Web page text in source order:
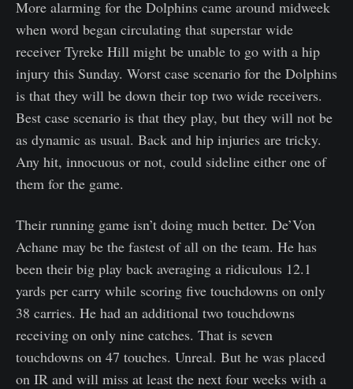
More alarming for the Dolphins came around midweek
when word began circulating that superstar wide
receiver Tyreke Hill might be unable to go with a hip
injury this Sunday. Worst case scenario for the Dolphins
is that they will be down their top two wide receivers.
Best case scenario is that they play, but they will not be
as dynamic as usual. Back and hip injuries are tricky.
Any hit, innocuous or not, could sideline either one of
them for the game.
Their running game isn’t doing much better. De’Von
Achane may be the fastest of all on the team. He has
been their big play back averaging a ridiculous 12.1
yards per carry while scoring five touchdowns on only
38 carries. He had an additional two touchdowns
receiving on only nine catches. That is seven
touchdowns on 47 touches. Unreal. But he was placed
on IR and will miss at least the next four weeks with a